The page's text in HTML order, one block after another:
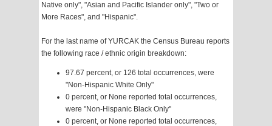
Native only", "Asian and Pacific Islander only", "Two or
More Races", and "Hispanic".
For the last name of YURCAK the Census Bureau reports
the following race / ethnic origin breakdown:
97.67 percent, or 126 total occurrences, were
"Non-Hispanic White Only"
0 percent, or None reported total occurrences,
were "Non-Hispanic Black Only"
0 percent, or None reported total occurrences,